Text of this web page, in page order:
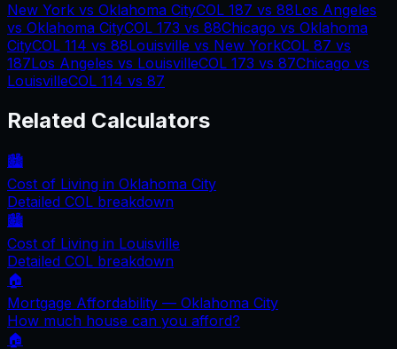
New York vs Oklahoma CityCOL 187 vs 88Los Angeles
vs Oklahoma CityCOL 173 vs 88Chicago vs Oklahoma
CityCOL 114 vs 88Louisville vs New YorkCOL 87 vs
187Los Angeles vs LouisvilleCOL 173 vs 87Chicago vs
LouisvilleCOL 114 vs 87
Related Calculators
🏙️
Cost of Living in Oklahoma City
Detailed COL breakdown
🏙️
Cost of Living in Louisville
Detailed COL breakdown
🏠
Mortgage Affordability — Oklahoma City
How much house can you afford?
🏠